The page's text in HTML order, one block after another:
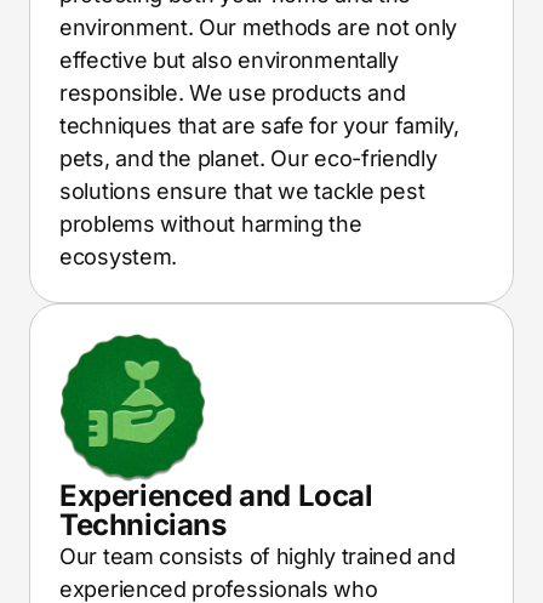
environment. Our methods are not only
effective but also environmentally
responsible. We use products and
techniques that are safe for your family,
pets, and the planet. Our eco-friendly
solutions ensure that we tackle pest
problems without harming the
ecosystem.
Experienced and Local
Technicians
Our team consists of highly trained and
experienced professionals who